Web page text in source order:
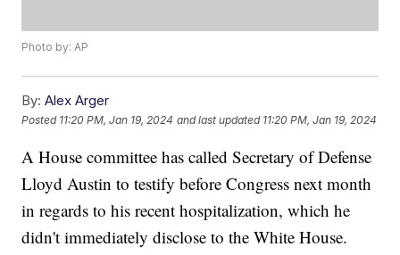
Photo by: AP
By: Alex Arger
Posted 11:20 PM, Jan 19, 2024 and last updated 11:20 PM, Jan 19, 2024
A House committee has called Secretary of Defense
Lloyd Austin to testify before Congress next month
in regards to his recent hospitalization, which he
didn't immediately disclose to the White House.